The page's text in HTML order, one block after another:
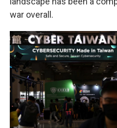
war overall.